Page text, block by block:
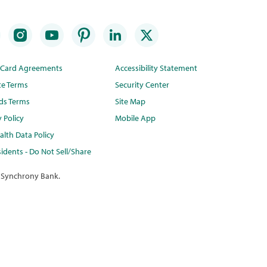
Agreements
Terms
Terms
Policy
Data Policy
- Do Not Sell/Share
Accessibility Statement
Security Center
Site Map
Mobile App
Bank.